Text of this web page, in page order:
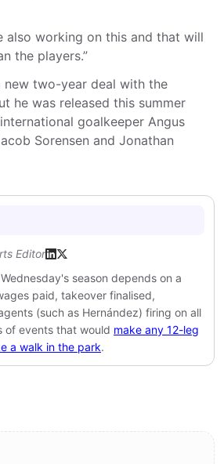
also working on this and that will
the players.”
new two-year deal with the
he was released this summer
goalkeeper Angus
Sorensen and Jonathan
Editor
season depends on a
paid, takeover finalised,
(such as Hernández) firing on all
of events that would make any 12-leg
a walk in the park.